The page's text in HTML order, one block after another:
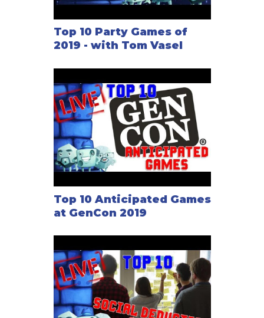
Top 10 Party Games of
2019 - with Tom Vasel
Top 10 Anticipated Games
at GenCon 2019